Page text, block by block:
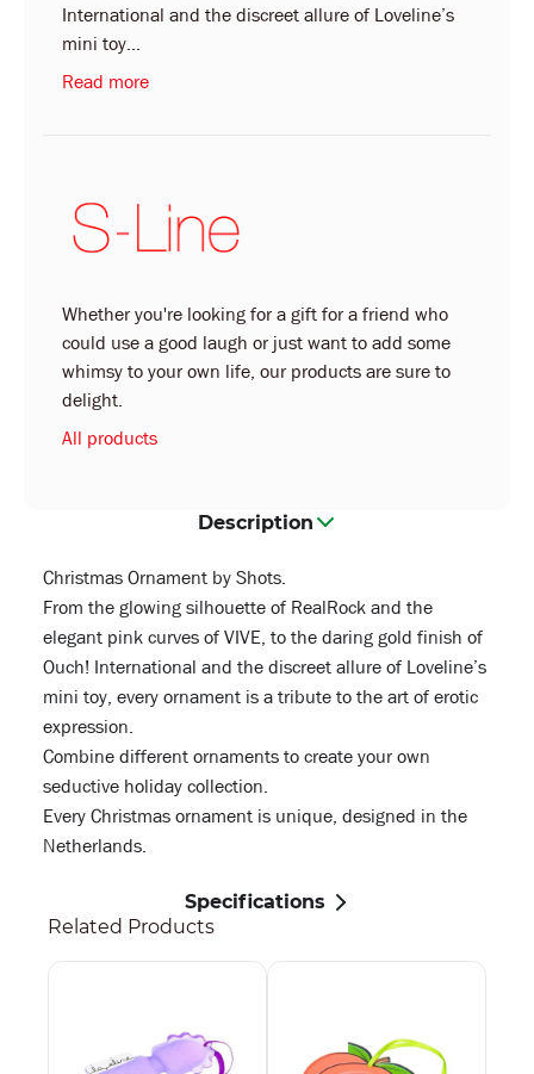
International and the discreet allure of Loveline’s
mini toy...
Read more
Whether you're looking for a gift for a friend who
could use a good laugh or just want to add some
whimsy to your own life, our products are sure to
delight.
All products
Description
Christmas Ornament by Shots.
From the glowing silhouette of RealRock and the
elegant pink curves of VIVE, to the daring gold finish of
Ouch! International and the discreet allure of Loveline’s
mini toy, every ornament is a tribute to the art of erotic
expression.
Combine different ornaments to create your own
seductive holiday collection.
Every Christmas ornament is unique, designed in the
Netherlands.
Specifications
Related Products